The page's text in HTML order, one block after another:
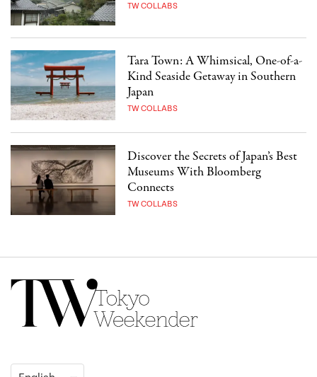
TW COLLABS
Tara Town: A Whimsical, One-of-a-
Kind Seaside Getaway in Southern
Japan
TW COLLABS
Discover the Secrets of Japan’s Best
Museums With Bloomberg
Connects
TW COLLABS